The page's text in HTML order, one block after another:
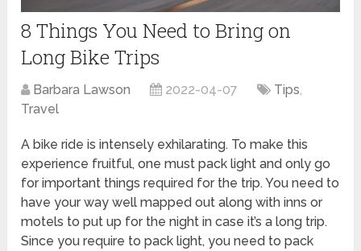
8 Things You Need to Bring on
Long Bike Trips
Barbara Lawson 2022-04-07 Tips,
Travel
A bike ride is intensely exhilarating. To make this
experience fruitful, one must pack light and only go
for important things required for the trip. You need to
have your way well mapped out along with inns or
motels to put up for the night in case it’s a long trip.
Since you require to pack light, you need to pack